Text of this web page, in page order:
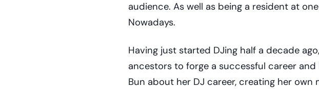
audience. As well as being a resident at
Nowadays.
Having just started DJing half a decade
ancestors to forge a successful career
Bun about her DJ career, creating her